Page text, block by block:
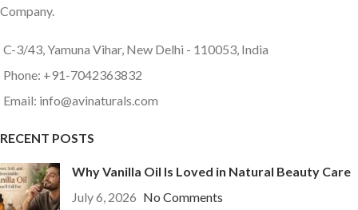
Company.
C-3/43, Yamuna Vihar, New Delhi - 110053, India
Phone: +91-7042363832
Email: info@avinaturals.com
RECENT POSTS
Why Vanilla Oil Is Loved in Natural Beauty Care
July 6, 2026 No Comments